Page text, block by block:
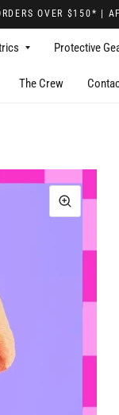
OVER $150* |
Protective
The Crew